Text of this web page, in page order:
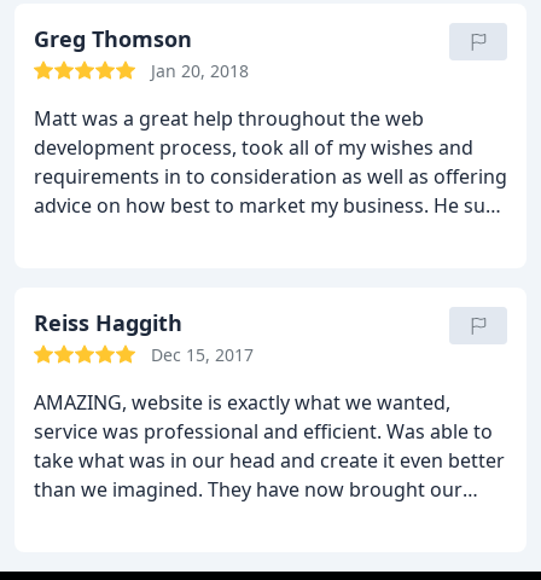
Greg Thomson
Jan 20, 2018
Matt was a great help throughout the web
development process, took all of my wishes and
requirements in to consideration as well as offering
advice on how best to market my business. He sure
Reiss Haggith
Dec 15, 2017
AMAZING, website is exactly what we wanted,
service was professional and efficient. Was able to
take what was in our head and create it even better
than we imagined. They have now brought our